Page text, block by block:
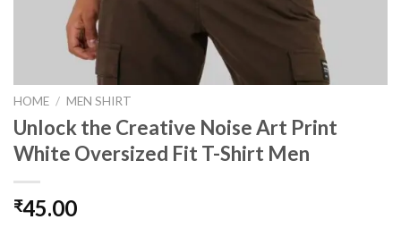
HOME / MEN SHIRT
Unlock the Creative Noise Art Print
White Oversized Fit T-Shirt Men
₹45.00